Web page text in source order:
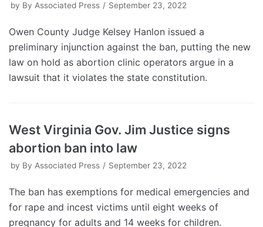
by By Associated Press September 23, 2022
Owen County Judge Kelsey Hanlon issued a
preliminary injunction against the ban, putting the new
law on hold as abortion clinic operators argue in a
lawsuit that it violates the state constitution.
West Virginia Gov. Jim Justice signs
abortion ban into law
by By Associated Press September 23, 2022
The ban has exemptions for medical emergencies and
for rape and incest victims until eight weeks of
pregnancy for adults and 14 weeks for children.